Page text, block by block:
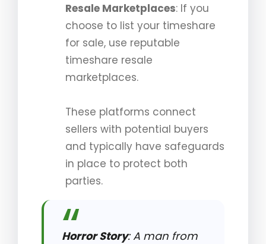
Resale Marketplaces: If you
choose to list your timeshare
for sale, use reputable
timeshare resale
marketplaces.
These platforms connect
sellers with potential buyers
and typically have safeguards
in place to protect both
parties.
Horror Story: A man from